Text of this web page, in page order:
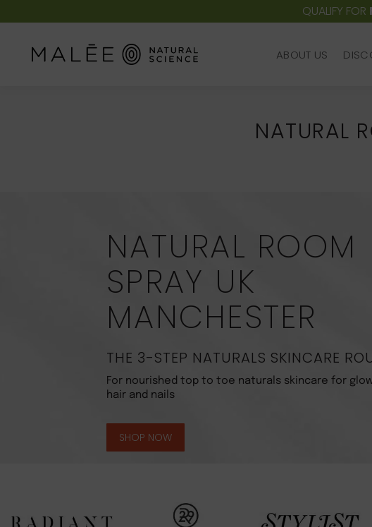
QUALIFY FOR
ABOUT US
NATURAL
NATURAL ROOM
SPRAY UK
MANCHESTER
THE 3-STEP NATURALS SKINCARE
For nourished top to toe naturals skincare for
hair and nails
SHOP NOW
ABOUT US